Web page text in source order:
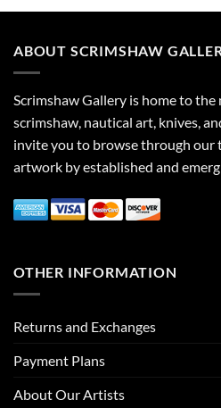
ABOUT SCRIMSHAW
Scrimshaw Gallery is home to
scrimshaw, nautical art, knives,
invite you to browse through our
artwork by established and
OTHER INFORMATION
Returns and Exchanges
Payment Plans
About Our Artists